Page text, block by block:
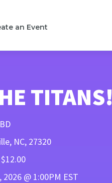
an Event
TITANS!
NC, 27320
@ 1:00PM EST